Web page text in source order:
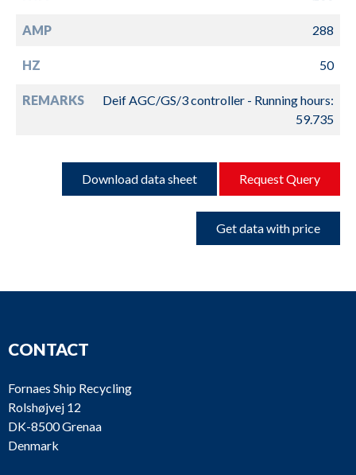
AMP 288
HZ 50
REMARKS
Deif AGC/GS/3 controller - Running hours:
59.735
Download data sheet Request Query
Get data with price
CONTACT
Fornaes Ship Recycling
Rolshøjvej 12
DK-8500 Grenaa
Denmark